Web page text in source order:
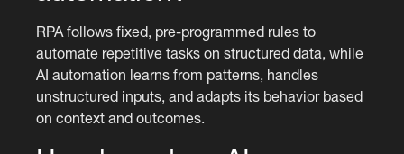
RPA follows fixed, pre-programmed rules to
automate repetitive tasks on structured data, while
AI automation learns from patterns, handles
unstructured inputs, and adapts its behavior based
on context and outcomes.